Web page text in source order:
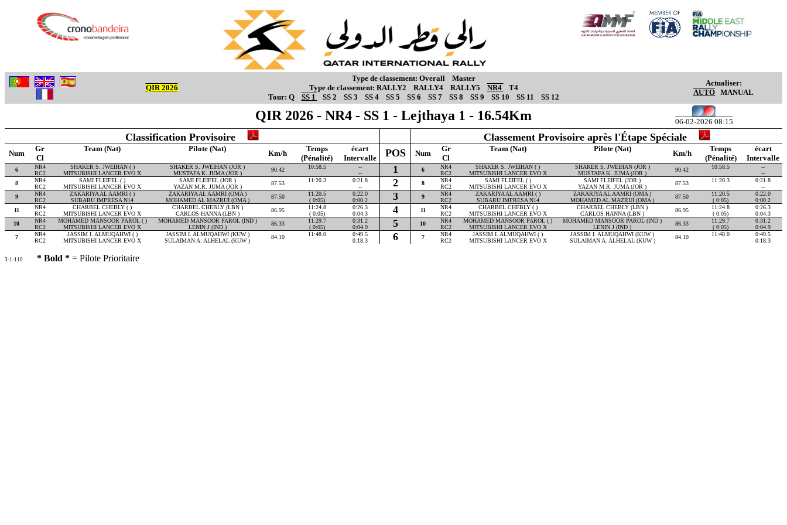
QIR 2026
Type de classement: Overall
Master
Type de classement: RALLY2 RALLY4 RALLY5 NR4
T4
Tour: Q SS 1 SS 2 SS 3 SS 4 SS 5 SS 6 SS 7 SS 8 SS 9 SS 10 SS 11 SS 12
Actualiser:
AUTO MANUAL
QIR 2026 - NR4 - SS 1 - Lejthaya 1 - 16.54Km 06-02-2026 08:15
Classification Provisoire Classement Provisoire après l'Étape Spéciale
Num
Gr Team (Nat) Pilote (Nat)
Km/h
Temps écart POS Num
Gr Team (Nat) Pilote (Nat)
Km/h
Temps
écart
Cl
(Pénalité) Intervalle Cl (Pénalité) Intervalle
6 NR4 SHAKER S. JWEIHAN ( ) SHAKER S. JWEIHAN (JOR ) 90.42 10:58.5 -- 1 6 NR4 SHAKER S. JWEIHAN ( ) SHAKER S. JWEIHAN (JOR ) 90.42 10:58.5
--
RC2
MITSUBISHI LANCER EVO X MUSTAFA K. JUMA (JOR ) -- RC2 MITSUBISHI LANCER EVO X MUSTAFA K. JUMA (JOR )
--
8
NR4 SAMI FLEIFEL ( ) SAMI FLEIFEL (JOR ) 87.53 11:20.3 0:21.8 2 8 NR4 SAMI FLEIFEL ( ) SAMI FLEIFEL (JOR ) 87.53 11:20.3
0:21.8
RC2
MITSUBISHI LANCER EVO X YAZAN M.R. JUMA (JOR ) -- RC2 MITSUBISHI LANCER EVO X YAZAN M.R. JUMA (JOR )
--
9
NR4 ZAKARIYA AL AAMRI ( ) ZAKARIYA AL AAMRI (OMA ) 87.50 11:20.5 0:22.0 3 9 NR4 ZAKARIYA AL AAMRI ( ) ZAKARIYA AL AAMRI (OMA ) 87.50 11:20.5
0:22.0
RC2
SUBARU IMPRESA N14 MOHAMED AL MAZRUI (OMA ) ( 0:05) 0:00.2 RC2 SUBARU IMPRESA N14 MOHAMED AL MAZRUI (OMA ) ( 0:05)
0:00.2
11
NR4 CHARBEL CHEBLY ( ) CHARBEL CHEBLY (LBN ) 86.95 11:24.8 0:26.3 4 11 NR4 CHARBEL CHEBLY ( ) CHARBEL CHEBLY (LBN ) 86.95 11:24.8
0:26.3
RC2
MITSUBISHI LANCER EVO X CARLOS HANNA (LBN ) ( 0:05) 0:04.3 RC2 MITSUBISHI LANCER EVO X CARLOS HANNA (LBN ) ( 0:05)
0:04.3
10
NR4 MOHAMED MANSOOR PAROL ( ) MOHAMED MANSOOR PAROL (IND ) 86.33 11:29.7 0:31.2 5 10 NR4 MOHAMED MANSOOR PAROL ( ) MOHAMED MANSOOR PAROL (IND ) 86.33 11:29.7
0:31.2
RC2
MITSUBISHI LANCER EVO X LENIN J (IND ) ( 0:05) 0:04.9 RC2 MITSUBISHI LANCER EVO X LENIN J (IND ) ( 0:05)
0:04.9
7
NR4 JASSIM I. ALMUQAHWI ( ) JASSIM I. ALMUQAHWI (KUW ) 84.10 11:48.0 0:49.5 6 7 NR4 JASSIM I. ALMUQAHWI ( ) JASSIM I. ALMUQAHWI (KUW ) 84.10 11:48.0
0:49.5
RC2
MITSUBISHI LANCER EVO X SULAIMAN A. ALHELAL (KUW ) 0:18.3 RC2 MITSUBISHI LANCER EVO X SULAIMAN A. ALHELAL (KUW ) 0:18.3
3-1-110 * Bold * = Pilote Prioritaire